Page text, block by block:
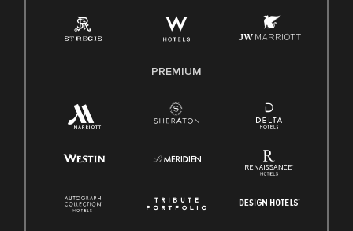
Family And Medical Leave Act (FMLA)
PREMIUM